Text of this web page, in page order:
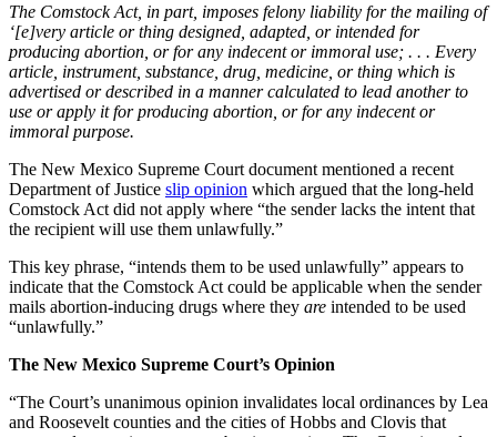
The Comstock Act, in part, imposes felony liability for the mailing of
‘[e]very article or thing designed, adapted, or intended for
producing abortion, or for any indecent or immoral use; . . . Every
article, instrument, substance, drug, medicine, or thing which is
advertised or described in a manner calculated to lead another to
use or apply it for producing abortion, or for any indecent or
immoral purpose.
The New Mexico Supreme Court document mentioned a recent
Department of Justice slip opinion which argued that the long-held
Comstock Act did not apply where “the sender lacks the intent that
the recipient will use them unlawfully.”
This key phrase, “intends them to be used unlawfully” appears to
indicate that the Comstock Act could be applicable when the sender
mails abortion-inducing drugs where they are intended to be used
“unlawfully.”
The New Mexico Supreme Court’s Opinion
“The Court’s unanimous opinion invalidates local ordinances by Lea
and Roosevelt counties and the cities of Hobbs and Clovis that